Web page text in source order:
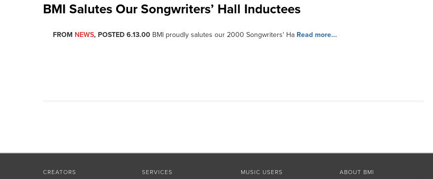
BMI Salutes Our Songwriters’ Hall Inductees
FROM NEWS, POSTED 6.13.00 BMI proudly salutes our 2000 Songwriters' Ha Read more...
CREATORS SERVICES MUSIC USERS ABOUT BMI